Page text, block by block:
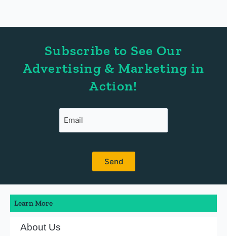
Subscribe to See Our
Advertising & Marketing in
Action!
Learn More
About Us